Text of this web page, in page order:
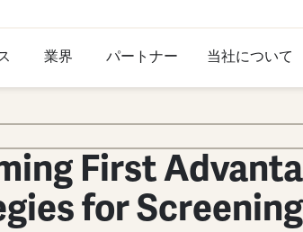
業界 パートナー 当社について
First
for